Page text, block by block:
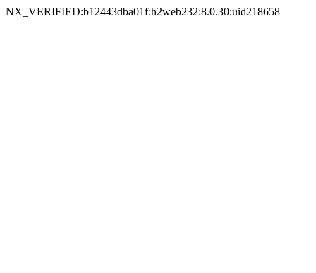
NX_VERIFIED:b12443dba01f:h2web232:8.0.30:uid218658